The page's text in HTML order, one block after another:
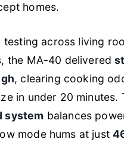
homes.
across living
the MA-40 delivered
, clearing cooking
in under 20 minutes.
system balances
mode hums at just